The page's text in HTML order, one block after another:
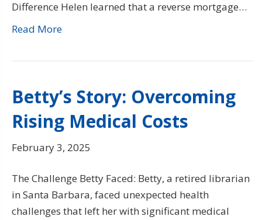
Difference Helen learned that a reverse mortgage…
Read More
Betty’s Story: Overcoming
Rising Medical Costs
February 3, 2025
The Challenge Betty Faced: Betty, a retired librarian
in Santa Barbara, faced unexpected health
challenges that left her with significant medical